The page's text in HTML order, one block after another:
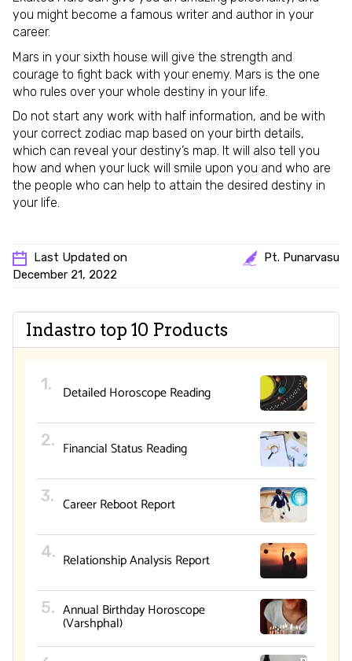
you might become a famous writer and author in your
career.
Mars in your sixth house will give the strength and
courage to fight back with your enemy. Mars is the one
who rules over your whole destiny in your life.
Do not start any work with half information, and be with
your correct zodiac map based on your birth details,
which can reveal your destiny’s map. It will also tell you
how and when your luck will smile upon you and who are
the people who can help to attain the desired destiny in
your life.
Last Updated on
December 21, 2022
Pt. Punarvasu
Indastro top 10 Products
Detailed Horoscope Reading
Financial Status Reading
Career Reboot Report
Relationship Analysis Report
Annual Birthday Horoscope
(Varshphal)